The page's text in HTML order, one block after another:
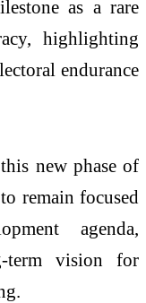
as a rare
highlighting
endurance
new phase of
remain focused
agenda,
term vision for